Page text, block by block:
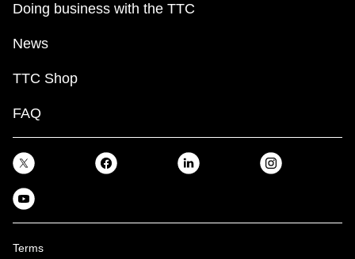
Doing business with the TTC
News
TTC Shop
FAQ
Terms